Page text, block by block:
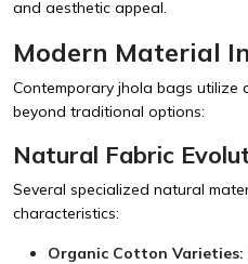
and aesthetic appeal.
Modern Material
Contemporary jhola bags utilize
beyond traditional options:
Natural Fabric
Several specialized natural
characteristics:
Organic Cotton Varieties: